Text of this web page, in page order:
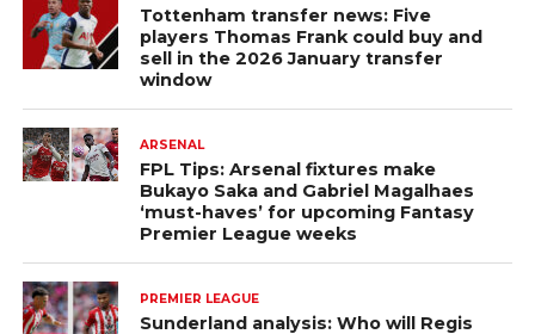
Tottenham transfer news: Five
players Thomas Frank could buy and
sell in the 2026 January transfer
window
ARSENAL
FPL Tips: Arsenal fixtures make
Bukayo Saka and Gabriel Magalhaes
‘must-haves’ for upcoming Fantasy
Premier League weeks
PREMIER LEAGUE
Sunderland analysis: Who will Regis